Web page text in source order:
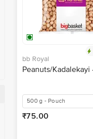
bb Royal
Peanuts/Kadalekayi
500 g - Pouch
₹75.00